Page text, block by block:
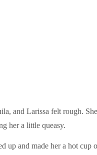
and Larissa felt rough.
her a little queasy.
up and made her a hot